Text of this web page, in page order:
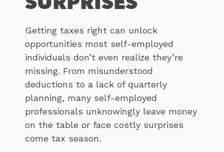
SURPRISES
Getting taxes right can unlock
opportunities most self-employed
individuals don’t even realize they’re
missing. From misunderstood
deductions to a lack of quarterly
planning, many self-employed
professionals unknowingly leave money
on the table or face costly surprises
come tax season.